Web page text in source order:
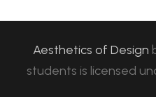
Aesthetics of Design
students is licensed